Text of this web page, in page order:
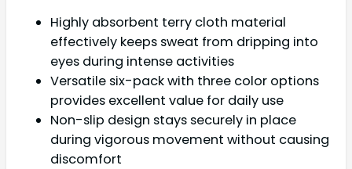
Highly absorbent terry cloth material
effectively keeps sweat from dripping into
eyes during intense activities
Versatile six-pack with three color options
provides excellent value for daily use
Non-slip design stays securely in place
during vigorous movement without causing
discomfort